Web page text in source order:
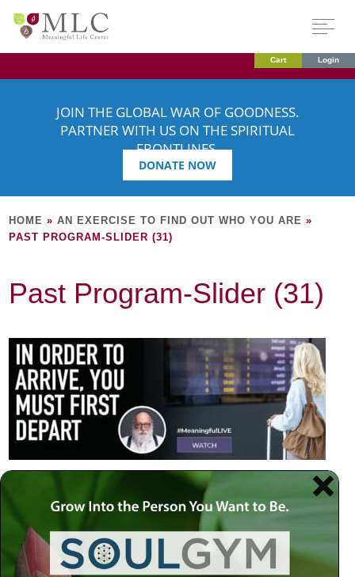
Cart Login
JOIN THE GLOBAL WAR OF GOODNESS.
PARTNER WITH US ON THE SPIRITUAL
FRONTLINES.
DONATE NOW
HOME »AN EXERCISE TO FIND OUT WHO YOU ARE »
PAST PROGRAM-SLIDER (31)
Past Program-Slider (31)